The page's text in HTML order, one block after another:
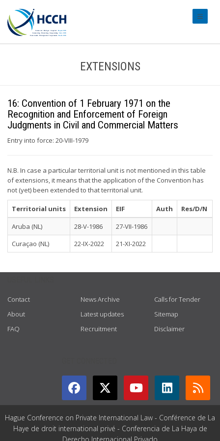
EXTENSIONS
16: Convention of 1 February 1971 on the
Recognition and Enforcement of Foreign
Judgments in Civil and Commercial Matters
Entry into force: 20-VIII-1979
N.B. In case a particular territorial unit is not mentioned in this table
of extensions, it means that the application of the Convention has
not (yet) been extended to that territorial unit.
Territorial units Extension EIF Auth
Res/D/N
Aruba (NL)
28-V-1986
27-VII-1986
Curaçao (NL)
22-IX-2022 21-XI-2022
Contact
About
FAQ
News Archive
Latest updates
Recruitment
Calls for Tender
Sitemap
Disclaimer
Hague Conference on Private International Law - Conférence de La
Haye de droit international privé - Conferencia de La Haya de